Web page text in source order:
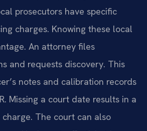
prosecutors have specific
charges. Knowing these local
An attorney files
and requests discovery. This
notes and calibration records
Missing a court date results in a
The court can also